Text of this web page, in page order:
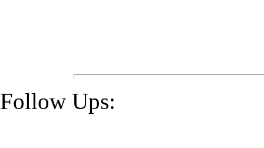
Follow Ups: